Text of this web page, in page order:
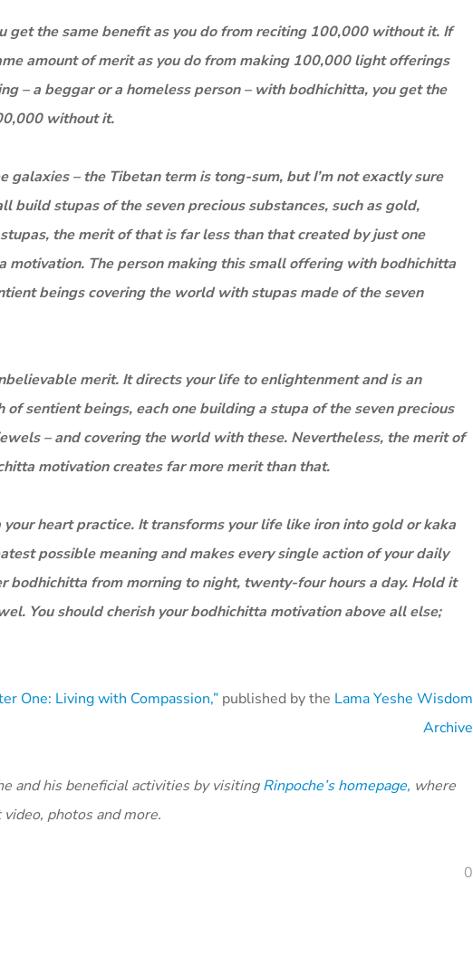
get the same benefit as you do from reciting 100,000 without it. If
amount of merit as you do from making 100,000 light offerings
– a beggar or a homeless person – with bodhichitta, you get the
without it.
– the Tibetan term is tong-sum, but I’m not exactly sure
build stupas of the seven precious substances, such as gold,
the merit of that is far less than that created by just one
The person making this small offering with bodhichitta
beings covering the world with stupas made of the seven
merit. It directs your life to enlightenment and is an
sentient beings, each one building a stupa of the seven precious
– and covering the world with these. Nevertheless, the merit of
motivation creates far more merit than that.
heart practice. It transforms your life like iron into gold or kaka
possible meaning and makes every single action of your daily
bodhichitta from morning to night, twenty-four hours a day. Hold it
You should cherish your bodhichitta motivation above all else;
One: Living with Compassion,” published by the Lama Yeshe Wisdom
Archive
and his beneficial activities by visitingRinpoche’s homepage, where
photos and more.
0